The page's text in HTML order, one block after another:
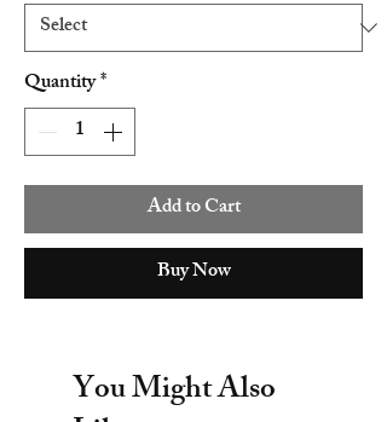
Quantity*
Add to Cart
Buy Now
You Might Also